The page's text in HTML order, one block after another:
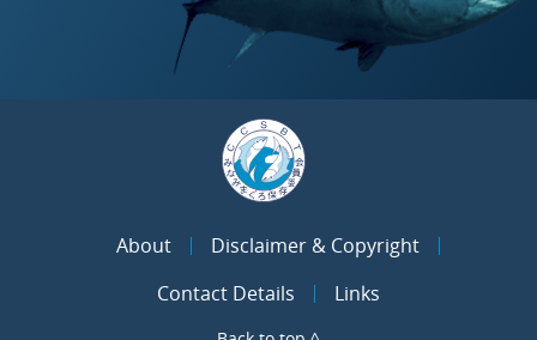
About
Disclaimer & Copyright
Contact Details
Links